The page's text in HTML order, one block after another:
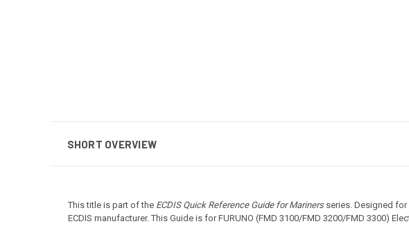
SHORT OVERVIEW
This title is part of the ECDIS Quick Reference Guide for Marinersseries. Designed for
ECDIS manufacturer. This Guide is for FURUNO (FMD 3100/FMD 3200/FMD 3300)